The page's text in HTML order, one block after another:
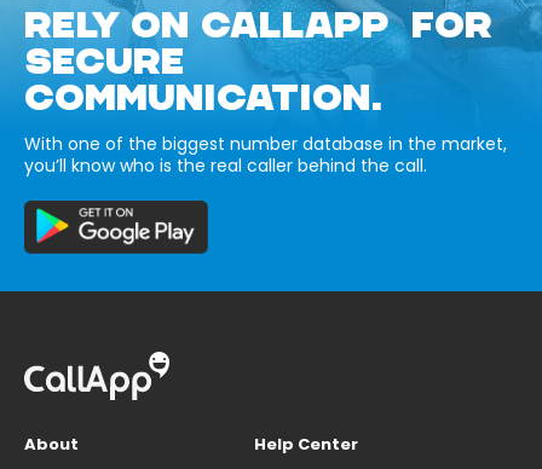
RELY ON CALLAPP FOR
SECURE
COMMUNICATION.
With one of the biggest number database in the market,
you’ll know who is the real caller behind the call.
About
Help Center